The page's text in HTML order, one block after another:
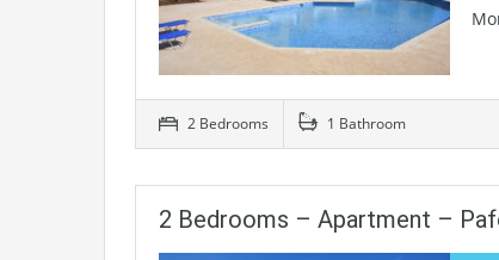
2 Bedrooms 1 Bathroom
2 Bedrooms – Apartment –